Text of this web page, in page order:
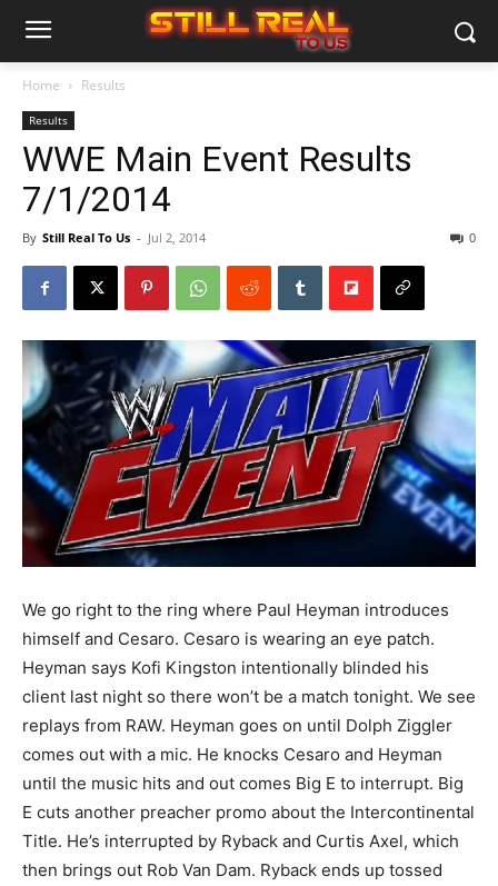
Home Results
Results
WWE Main Event Results
7/1/2014
By Still Real To Us - Jul 2, 2014 0
We go right to the ring where Paul Heyman introduces
himself and Cesaro. Cesaro is wearing an eye patch.
Heyman says Kofi Kingston intentionally blinded his
client last night so there won’t be a match tonight. We see
replays from RAW. Heyman goes on until Dolph Ziggler
comes out with a mic. He knocks Cesaro and Heyman
until the music hits and out comes Big E to interrupt. Big
E cuts another preacher promo about the Intercontinental
Title. He’s interrupted by Ryback and Curtis Axel, which
then brings out Rob Van Dam. Ryback ends up tossed